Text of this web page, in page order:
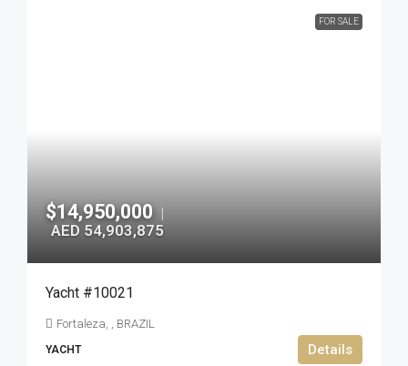
FOR SALE
$14,950,000 |
AED 54,903,875
Yacht #10021
Fortaleza, , BRAZIL
YACHT Details